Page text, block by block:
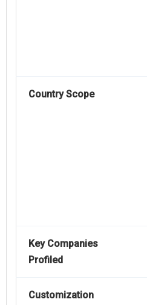
Country Scope
Key Companies
Profiled
Customization